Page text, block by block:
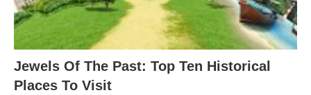
Jewels Of The Past: Top Ten Historical
Places To Visit